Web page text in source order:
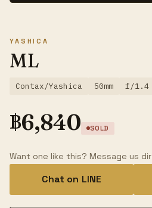
YASHICA
ML
Contax/Yashica 50mm f/1.4
฿6,840 SOLD
Want one like this? Message us
Chat on LINE